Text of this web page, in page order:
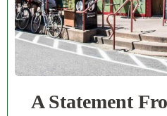
A Statement